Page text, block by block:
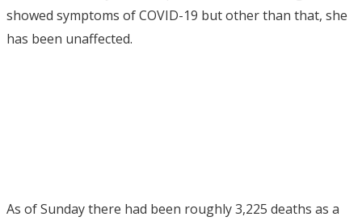
showed symptoms of COVID-19 but other than that, she
has been unaffected.
As of Sunday there had been roughly 3,225 deaths as a